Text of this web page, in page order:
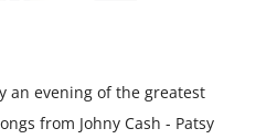
an evening of the greatest
from Johny Cash - Patsy